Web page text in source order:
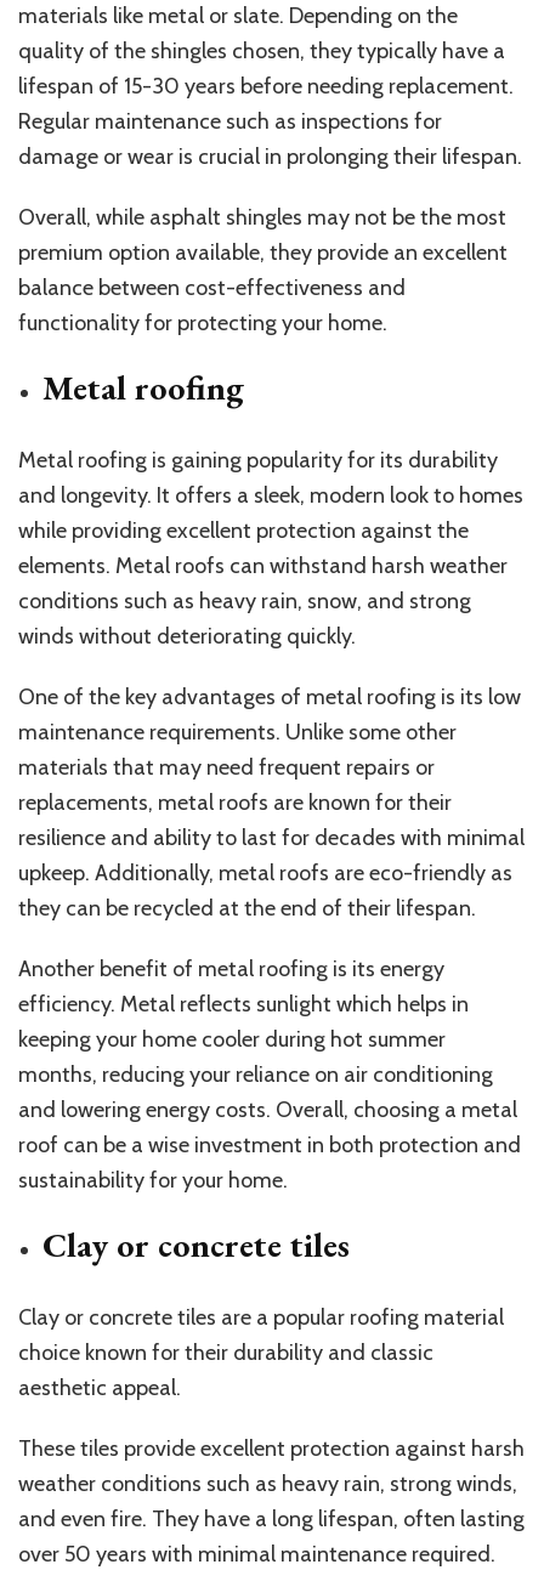
materials like metal or slate. Depending on the
quality of the shingles chosen, they typically have a
lifespan of 15-30 years before needing replacement.
Regular maintenance such as inspections for
damage or wear is crucial in prolonging their lifespan.
Overall, while asphalt shingles may not be the most
premium option available, they provide an excellent
balance between cost-effectiveness and
functionality for protecting your home.
Metal roofing
Metal roofing is gaining popularity for its durability
and longevity. It offers a sleek, modern look to homes
while providing excellent protection against the
elements. Metal roofs can withstand harsh weather
conditions such as heavy rain, snow, and strong
winds without deteriorating quickly.
One of the key advantages of metal roofing is its low
maintenance requirements. Unlike some other
materials that may need frequent repairs or
replacements, metal roofs are known for their
resilience and ability to last for decades with minimal
upkeep. Additionally, metal roofs are eco-friendly as
they can be recycled at the end of their lifespan.
Another benefit of metal roofing is its energy
efficiency. Metal reflects sunlight which helps in
keeping your home cooler during hot summer
months, reducing your reliance on air conditioning
and lowering energy costs. Overall, choosing a metal
roof can be a wise investment in both protection and
sustainability for your home.
Clay or concrete tiles
Clay or concrete tiles are a popular roofing material
choice known for their durability and classic
aesthetic appeal.
These tiles provide excellent protection against harsh
weather conditions such as heavy rain, strong winds,
and even fire. They have a long lifespan, often lasting
over 50 years with minimal maintenance required.